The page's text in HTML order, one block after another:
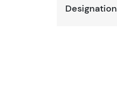
Designation